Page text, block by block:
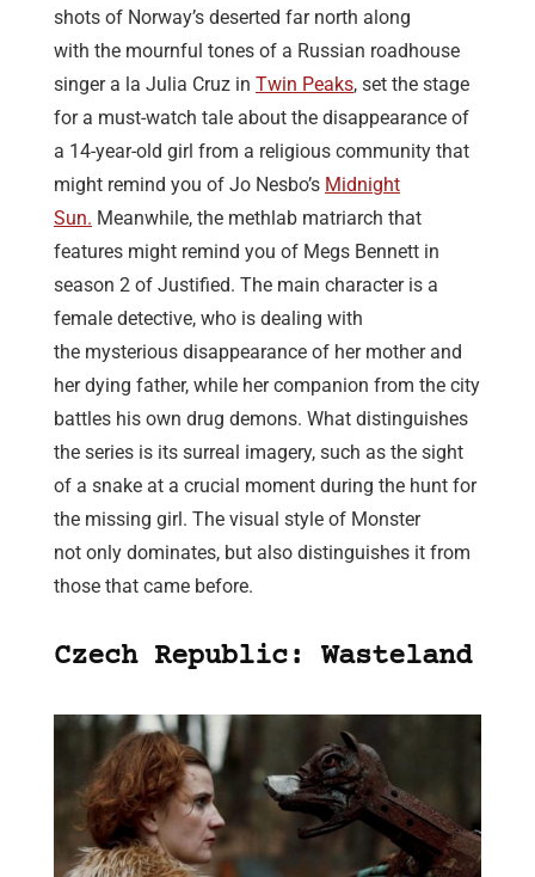
shots of Norway’s deserted far north along
with the mournful tones of a Russian roadhouse
singer a la Julia Cruz in Twin Peaks, set the stage
for a must-watch tale about the disappearance of
a 14-year-old girl from a religious community that
might remind you of Jo Nesbo’s Midnight
Sun. Meanwhile, the methlab matriarch that
features might remind you of Megs Bennett in
season 2 of Justified. The main character is a
female detective, who is dealing with
the mysterious disappearance of her mother and
her dying father, while her companion from the city
battles his own drug demons. What distinguishes
the series is its surreal imagery, such as the sight
of a snake at a crucial moment during the hunt for
the missing girl. The visual style of Monster
not only dominates, but also distinguishes it from
those that came before.
Czech Republic: Wasteland